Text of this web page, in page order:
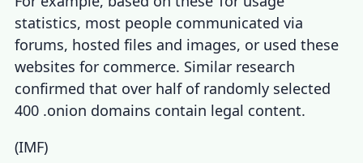
statistics, most people communicated via
forums, hosted files and images, or used these
websites for commerce. Similar research
confirmed that over half of randomly selected
400 .onion domains contain legal content.
(IMF)